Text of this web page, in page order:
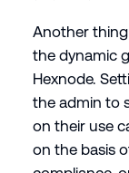
Another
the dynamic
Hexnode.
the admin to
on their use
on the basis